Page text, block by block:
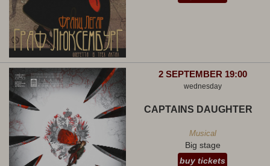
2 SEPTEMBER 19:00
wednesday
CAPTAINS DAUGHTER
Musical
Big stage
buy tickets